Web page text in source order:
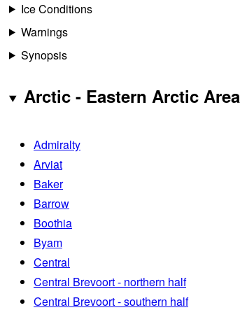
Ice Conditions
Warnings
Synopsis
Arctic - Eastern Arctic Area
Admiralty
Arviat
Baker
Barrow
Boothia
Byam
Central
Central Brevoort - northern half
Central Brevoort - southern half